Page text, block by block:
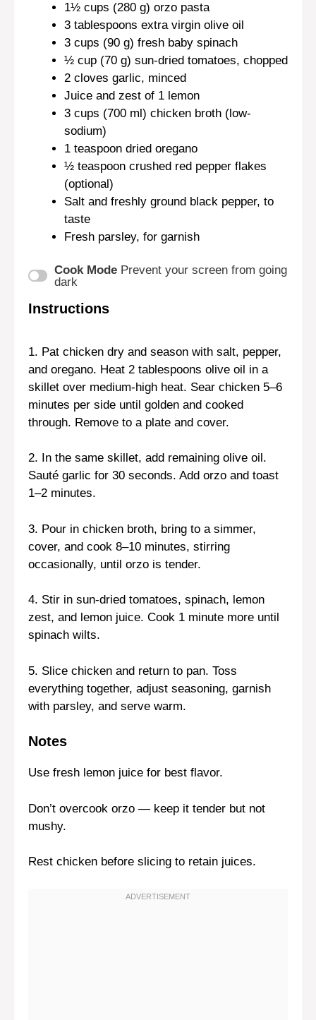
1½ cups (280 g) orzo pasta
3 tablespoons extra virgin olive oil
3 cups (90 g) fresh baby spinach
½ cup (70 g) sun-dried tomatoes, chopped
2 cloves garlic, minced
Juice and zest of 1 lemon
3 cups (700 ml) chicken broth (low-
sodium)
1 teaspoon dried oregano
½ teaspoon crushed red pepper flakes
(optional)
Salt and freshly ground black pepper, to
taste
Fresh parsley, for garnish
Cook Mode Prevent your screen from going
dark
Instructions
1. Pat chicken dry and season with salt, pepper,
and oregano. Heat 2 tablespoons olive oil in a
skillet over medium-high heat. Sear chicken 5–6
minutes per side until golden and cooked
through. Remove to a plate and cover.
2. In the same skillet, add remaining olive oil.
Sauté garlic for 30 seconds. Add orzo and toast
1–2 minutes.
3. Pour in chicken broth, bring to a simmer,
cover, and cook 8–10 minutes, stirring
occasionally, until orzo is tender.
4. Stir in sun-dried tomatoes, spinach, lemon
zest, and lemon juice. Cook 1 minute more until
spinach wilts.
5. Slice chicken and return to pan. Toss
everything together, adjust seasoning, garnish
with parsley, and serve warm.
Notes
Use fresh lemon juice for best flavor.
Don’t overcook orzo — keep it tender but not
mushy.
Rest chicken before slicing to retain juices.